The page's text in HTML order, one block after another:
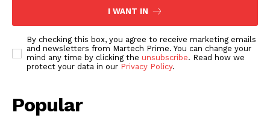
I WANT IN
By checking this box, you agree to receive marketing emails
and newsletters from Martech Prime. You can change your
mind any time by clicking the unsubscribe. Read how we
protect your data in our Privacy Policy.
Popular